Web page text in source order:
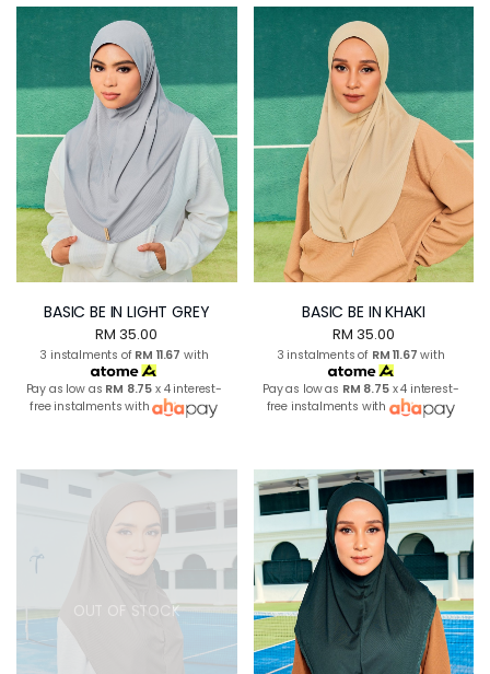
BASIC BE IN LIGHT GREY
RM 35.00
3 instalments of RM 11.67 with
Pay as low as RM 8.75 x 4 interest-
free instalments with
BASIC BE IN KHAKI
RM 35.00
3 instalments of RM 11.67 with
Pay as low as RM 8.75x 4 interest-
free instalments with
OUT OF STOCK